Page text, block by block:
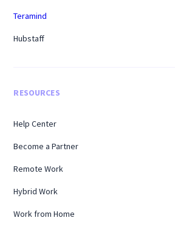
Teramind
Hubstaff
RESOURCES
Help Center
Become a Partner
Remote Work
Hybrid Work
Work from Home